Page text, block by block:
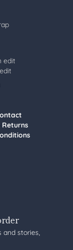
edit
Returns
and stories,